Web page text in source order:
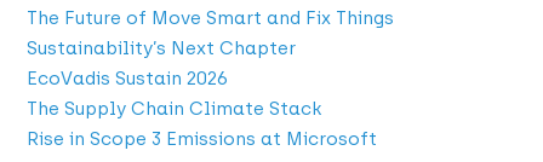
The Future of Move Smart and Fix Things
Sustainability’s Next Chapter
EcoVadis Sustain 2026
The Supply Chain Climate Stack
Rise in Scope 3 Emissions at Microsoft